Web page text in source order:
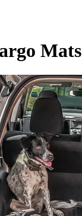
Mats